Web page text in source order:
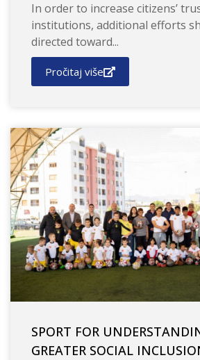
In order to increase citizens’
institutions, additional efforts
directed toward...
Pročitaj više
SPORT FOR
GREATER SOCIAL